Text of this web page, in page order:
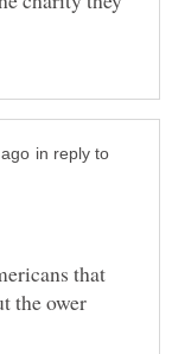
in reply to
that
the ower